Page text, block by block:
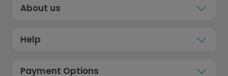
About us
Help
Payment Options